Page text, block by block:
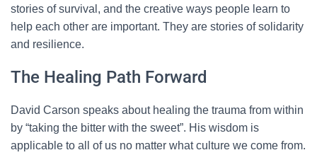
stories of survival, and the creative ways people learn to
help each other are important. They are stories of solidarity
and resilience.
The Healing Path Forward
David Carson speaks about healing the trauma from within
by “taking the bitter with the sweet”. His wisdom is
applicable to all of us no matter what culture we come from.